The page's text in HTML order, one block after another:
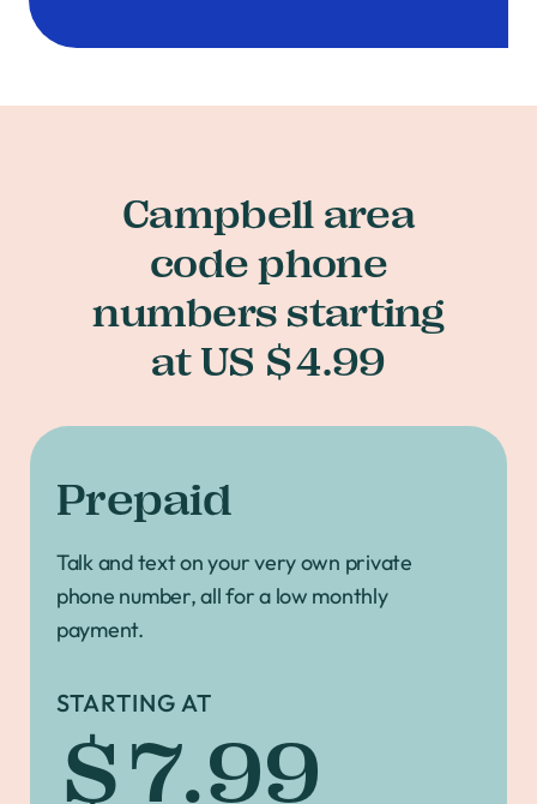
Campbell area
code phone
numbers starting
at US $4.99
Prepaid
Talk and text on your very own private
phone number, all for a low monthly
payment.
STARTING AT
$7.99